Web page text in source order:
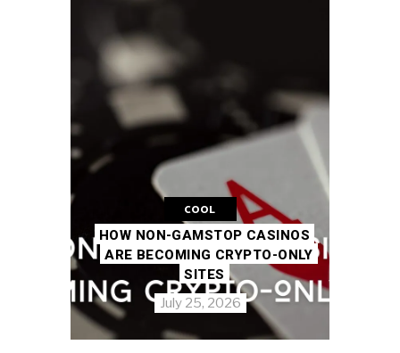
COOL
HOW NON-GAMSTOP CASINOS
ARE BECOMING CRYPTO-ONLY
SITES
July 25, 2026